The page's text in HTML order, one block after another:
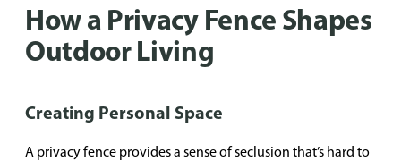
How a Privacy Fence Shapes
Outdoor Living
Creating Personal Space
A privacy fence provides a sense of seclusion that’s hard to